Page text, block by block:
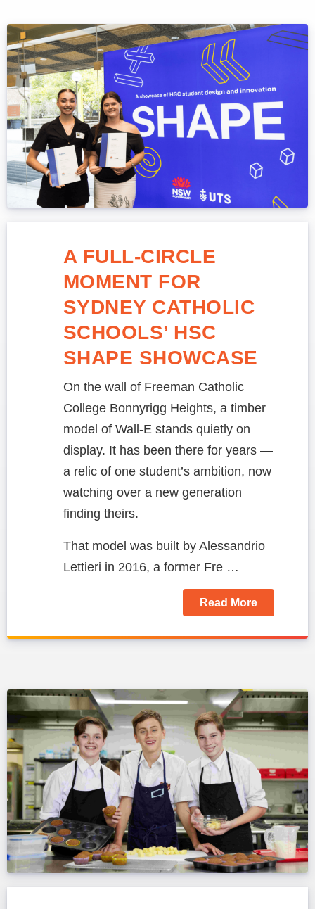
A FULL-CIRCLE
MOMENT FOR
SYDNEY CATHOLIC
SCHOOLS’ HSC
SHAPE SHOWCASE
On the wall of Freeman Catholic
College Bonnyrigg Heights, a timber
model of Wall-E stands quietly on
display. It has been there for years —
a relic of one student’s ambition, now
watching over a new generation
finding theirs.
That model was built by Alessandrio
Lettieri in 2016, a former Fre …
Read More